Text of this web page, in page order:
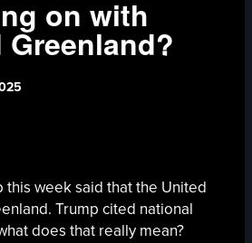
on with
this week said that the United
Trump cited national
does that really mean?